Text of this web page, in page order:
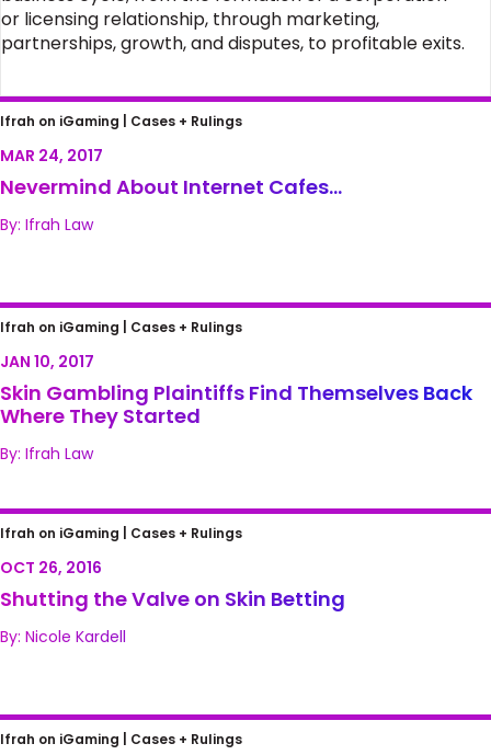
or licensing relationship, through marketing,
partnerships, growth, and disputes, to profitable exits.
Nevermind About Internet Cafes…
Ifrah on iGaming | Cases + Rulings
MAR 24, 2017
Nevermind About Internet Cafes…
By: Ifrah Law
Skin Gambling Plaintiffs Find Themselves
Back Where They Started
Ifrah on iGaming | Cases + Rulings
JAN 10, 2017
Skin Gambling Plaintiffs Find Themselves Back
Where They Started
By: Ifrah Law
Shutting the Valve on Skin Betting
Ifrah on iGaming | Cases + Rulings
OCT 26, 2016
Shutting the Valve on Skin Betting
By: Nicole Kardell
The “Fight of the Century” in its 13th Round
Ifrah on iGaming | Cases + Rulings